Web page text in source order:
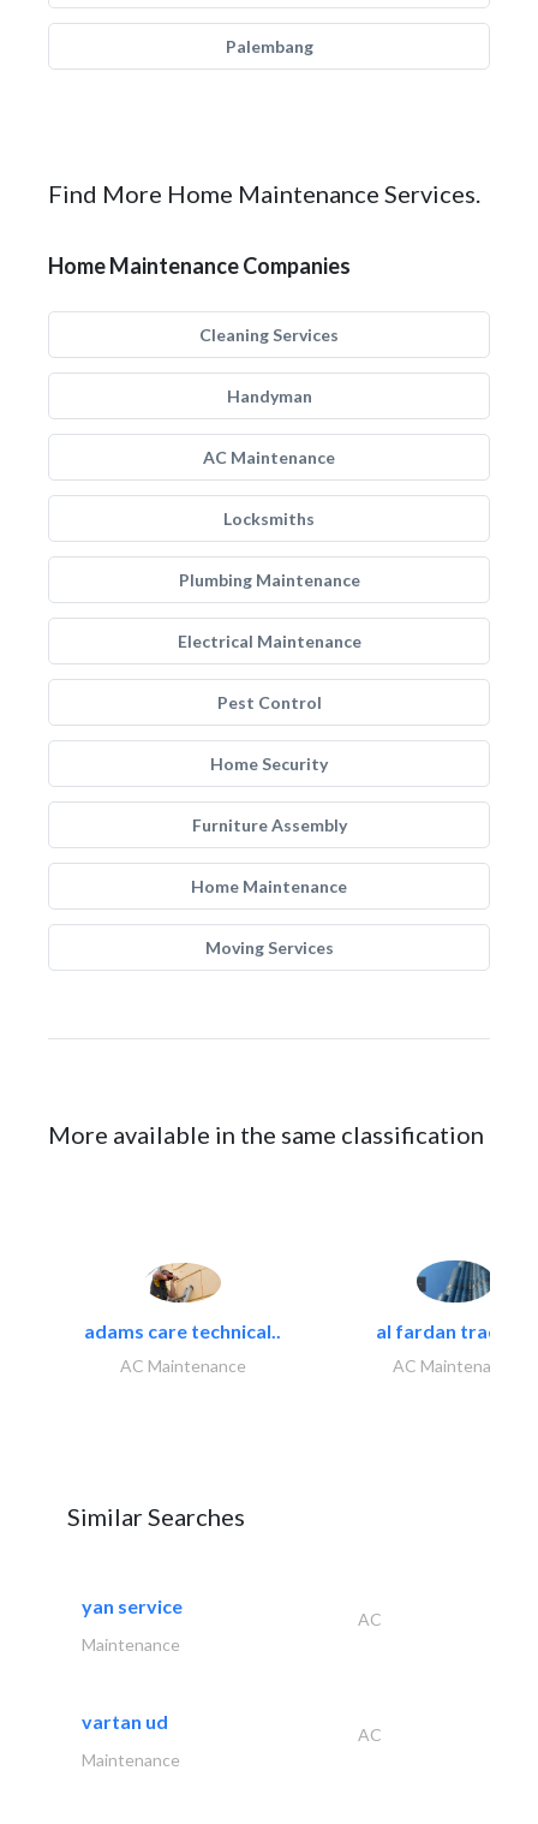
Palembang
Find More Home Maintenance Services.
Home Maintenance Companies
Cleaning Services
Handyman
AC Maintenance
Locksmiths
Plumbing Maintenance
Electrical Maintenance
Pest Control
Home Security
Furniture Assembly
Home Maintenance
Moving Services
More available in the same classification
adams care technical..
AC Maintenance
al fardan trading..
AC Maintenance
Similar Searches
yan service
AC
Maintenance
vartan ud
AC
Maintenance